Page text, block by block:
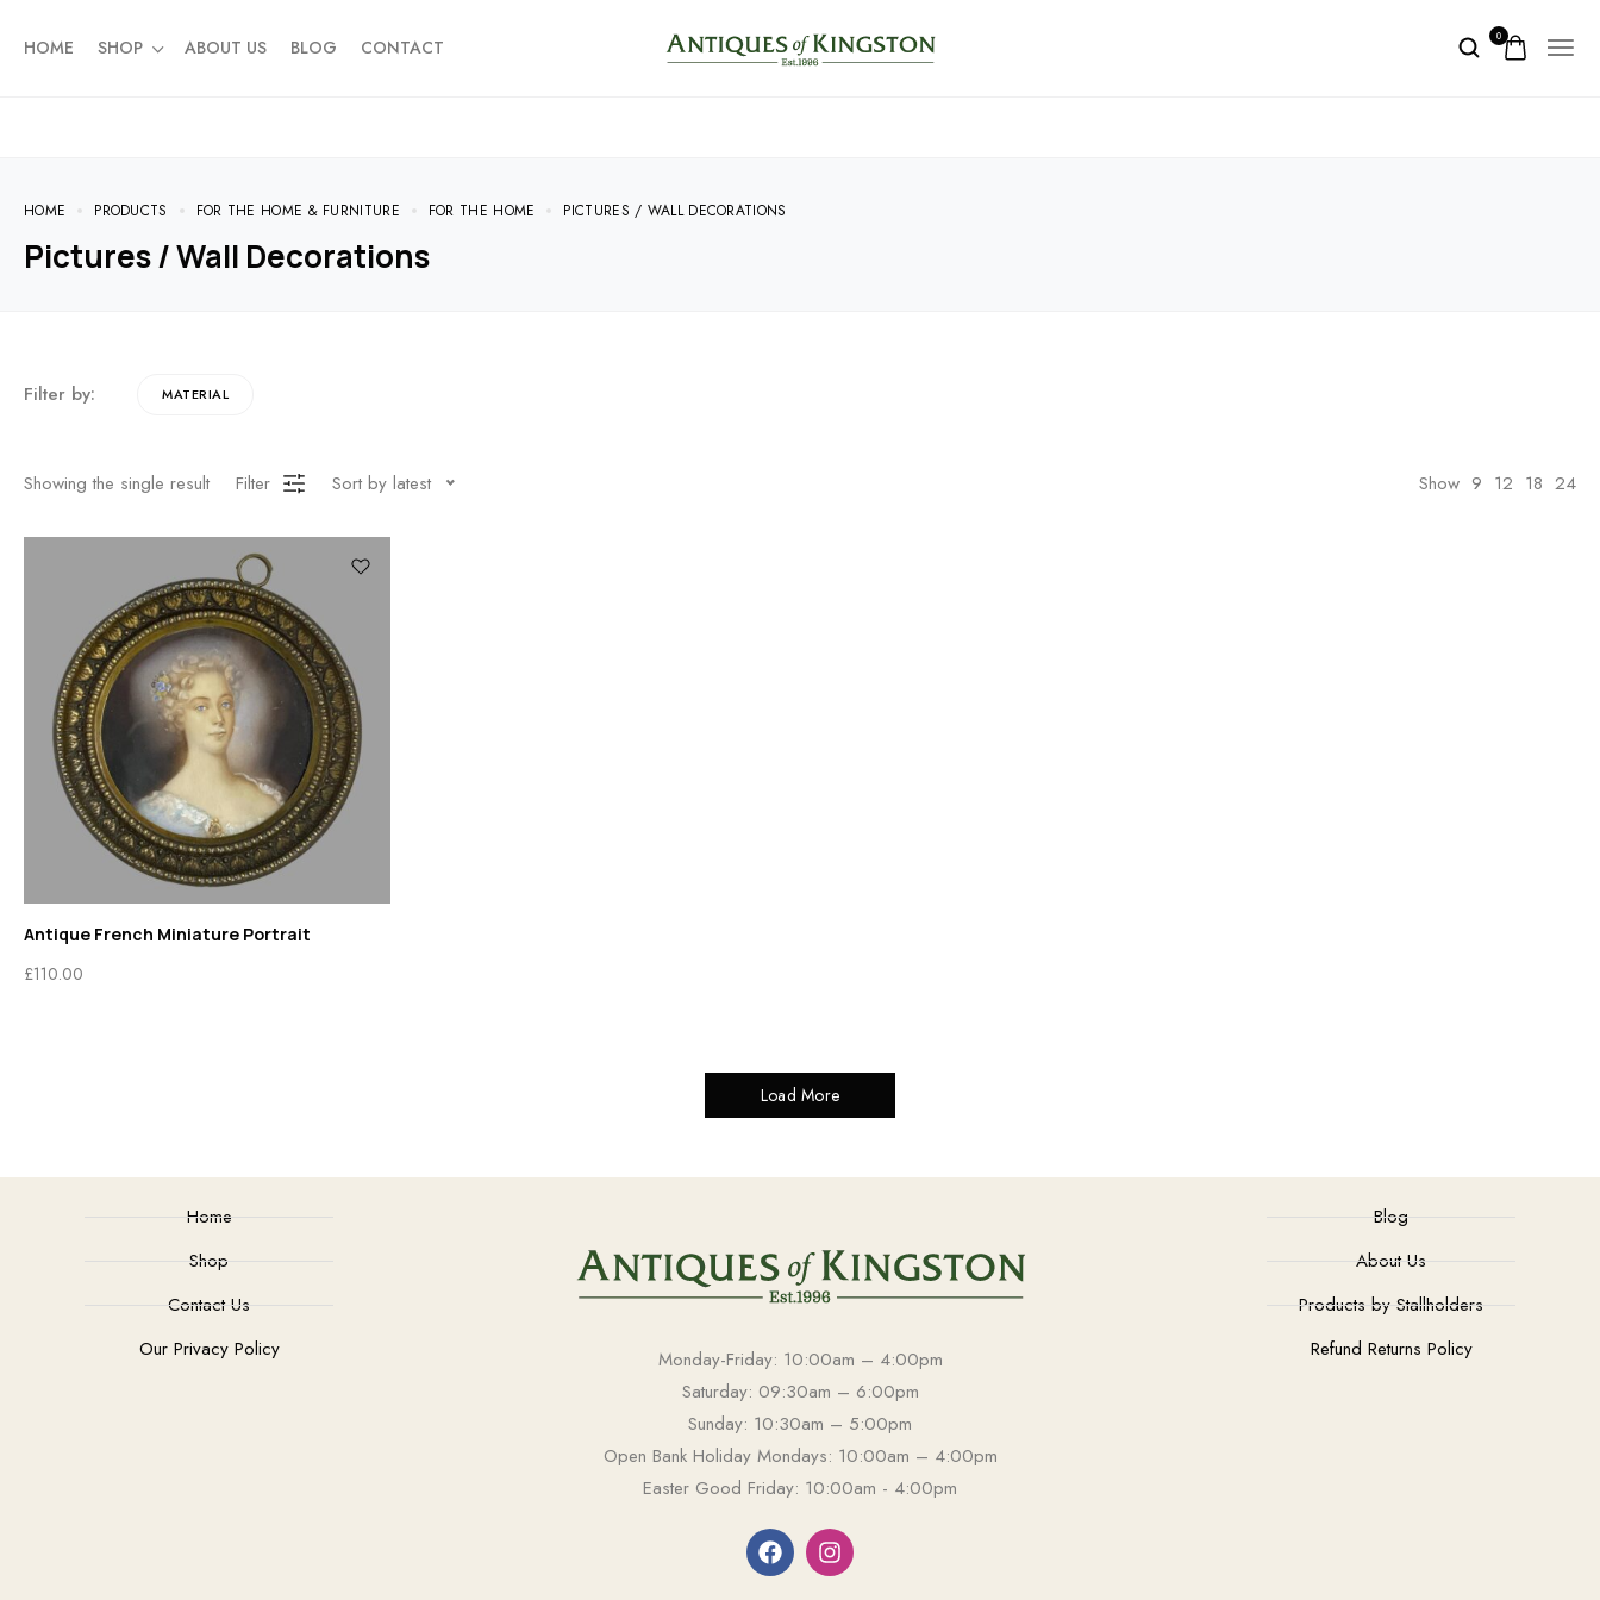
HOME SHOP ABOUT US BLOG CONTACT 0
HOME PRODUCTS FOR THE HOME & FURNITURE FOR THE HOME PICTURES / WALL DECORATIONS
Pictures / Wall Decorations
Filter by: MATERIAL
Showing the single result Filter Sort by latest Show 9 12 18 24
Antique French Miniature Portrait
£110.00
Load More
Home
Shop
Contact Us
Our Privacy Policy
Monday-Friday: 10:00am – 4:00pm
Saturday: 09:30am – 6:00pm
Sunday: 10:30am – 5:00pm
Open Bank Holiday Mondays: 10:00am – 4:00pm
Easter Good Friday: 10:00am - 4:00pm
Blog
About Us
Products by Stallholders
Refund Returns Policy